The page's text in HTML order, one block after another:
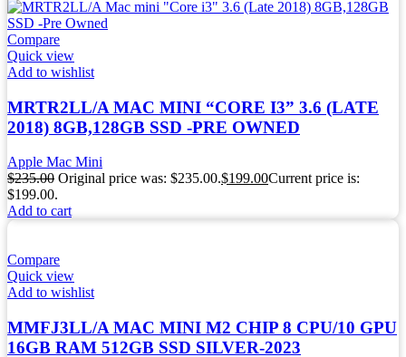
Compare
Quick view
Add to wishlist
MRTR2LL/A MAC MINI “CORE I3” 3.6 (LATE
2018) 8GB,128GB SSD -PRE OWNED
Apple Mac Mini
$235.00 Original price was: $235.00.$199.00Current price is:
$199.00.
Add to cart
Compare
Quick view
Add to wishlist
MMFJ3LL/A MAC MINI M2 CHIP 8 CPU/10 GPU
16GB RAM 512GB SSD SILVER-2023